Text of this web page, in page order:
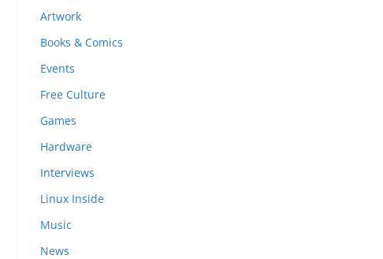
Artwork
Books & Comics
Events
Free Culture
Games
Hardware
Interviews
Linux Inside
Music
News